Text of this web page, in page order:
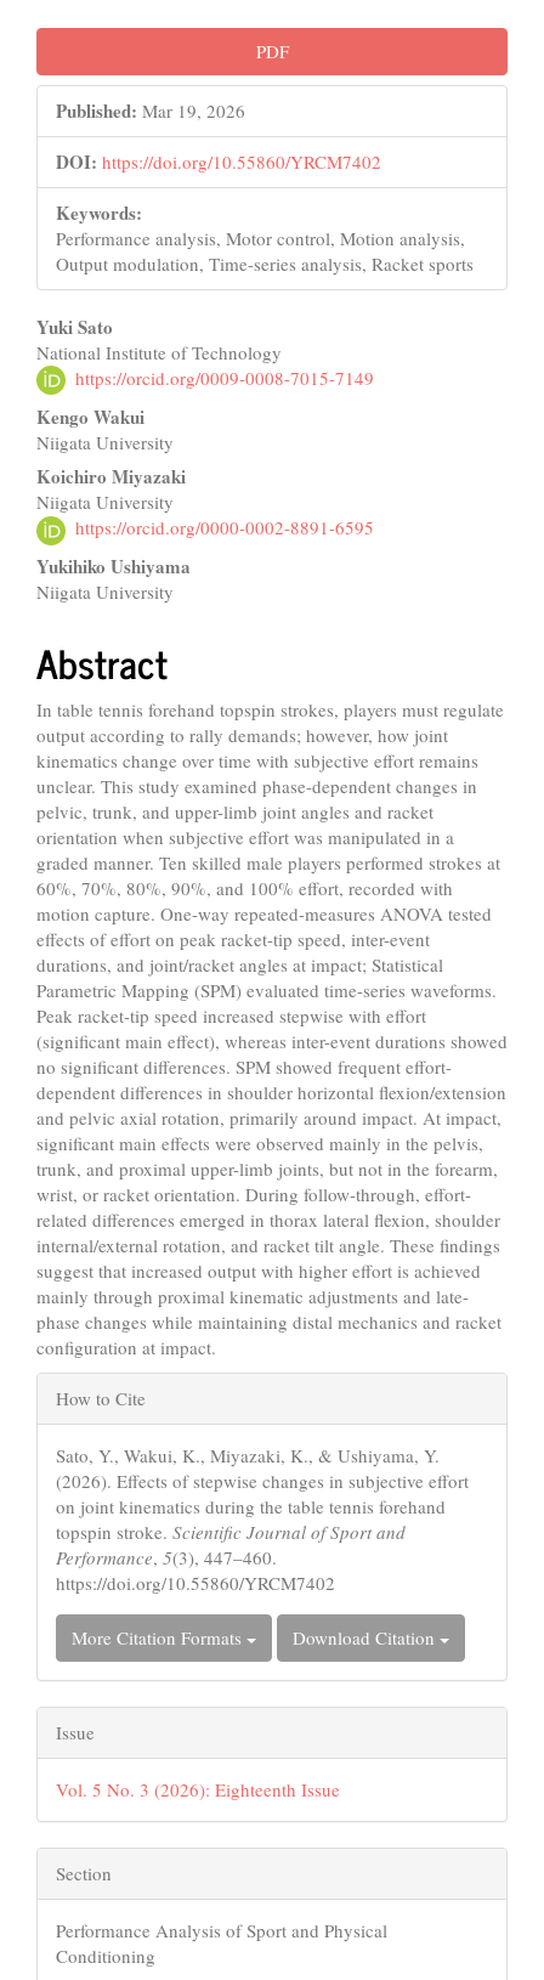
PDF
Published: Mar 19, 2026
DOI: https://doi.org/10.55860/YRCM7402
Keywords:
Performance analysis, Motor control, Motion analysis,
Output modulation, Time-series analysis, Racket sports
Main
Article
Content
Yuki Sato
National Institute of Technology
https://orcid.org/0009-0008-7015-7149
Kengo Wakui
Niigata University
Koichiro Miyazaki
Niigata University
https://orcid.org/0000-0002-8891-6595
Yukihiko Ushiyama
Niigata University
Abstract
In table tennis forehand topspin strokes, players must regulate
output according to rally demands; however, how joint
kinematics change over time with subjective effort remains
unclear. This study examined phase-dependent changes in
pelvic, trunk, and upper-limb joint angles and racket
orientation when subjective effort was manipulated in a
graded manner. Ten skilled male players performed strokes at
60%, 70%, 80%, 90%, and 100% effort, recorded with
motion capture. One-way repeated-measures ANOVA tested
effects of effort on peak racket-tip speed, inter-event
durations, and joint/racket angles at impact; Statistical
Parametric Mapping (SPM) evaluated time-series waveforms.
Peak racket-tip speed increased stepwise with effort
(significant main effect), whereas inter-event durations showed
no significant differences. SPM showed frequent effort-
dependent differences in shoulder horizontal flexion/extension
and pelvic axial rotation, primarily around impact. At impact,
significant main effects were observed mainly in the pelvis,
trunk, and proximal upper-limb joints, but not in the forearm,
wrist, or racket orientation. During follow-through, effort-
related differences emerged in thorax lateral flexion, shoulder
internal/external rotation, and racket tilt angle. These findings
suggest that increased output with higher effort is achieved
mainly through proximal kinematic adjustments and late-
phase changes while maintaining distal mechanics and racket
configuration at impact.
Article
Details
How to Cite
Sato, Y., Wakui, K., Miyazaki, K., & Ushiyama, Y.
(2026). Effects of stepwise changes in subjective effort
on joint kinematics during the table tennis forehand
topspin stroke. Scientific Journal of Sport and
Performance, 5(3), 447–460.
https://doi.org/10.55860/YRCM7402
More Citation Formats Download Citation
Issue
Vol. 5 No. 3 (2026): Eighteenth Issue
Section
Performance Analysis of Sport and Physical
Conditioning